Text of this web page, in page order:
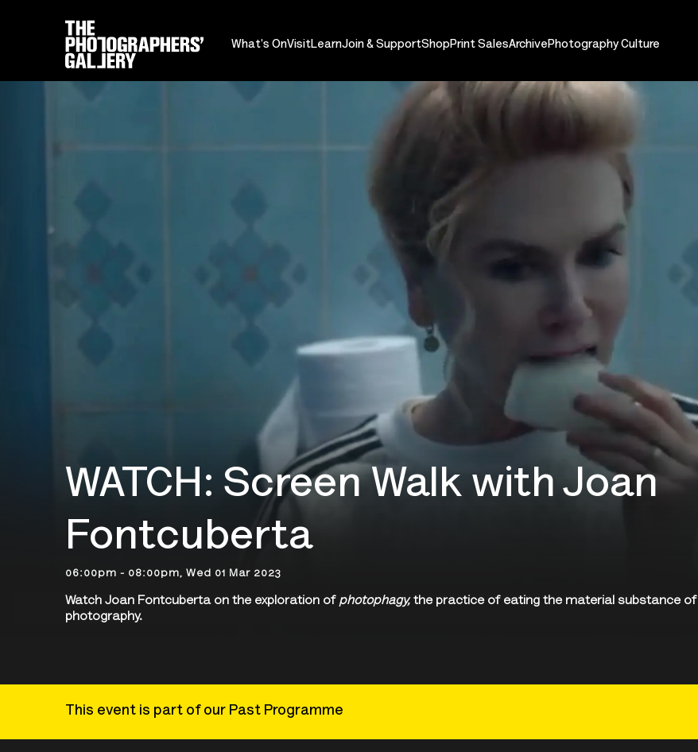
What's OnVisitLearnJoin & SupportShop Print SalesArchive Photography Culture
WATCH: Screen Walk with Joan
Fontcuberta
06:00pm - 08:00pm, Wed 01 Mar 2023
Watch Joan Fontcuberta on the exploration of photophagy,the practice of eating the material substance of
photography.
This event is part of our Past Programme